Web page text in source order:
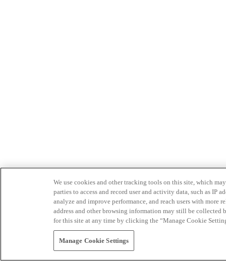
We use cookies and other tracking tools on this site, which
parties to access and record user and activity data, such as IP
analyze and improve performance, and reach users with
address and other browsing information may still be collected
for this site at any time by clicking the “Manage Cookie
Manage Cookie Settings